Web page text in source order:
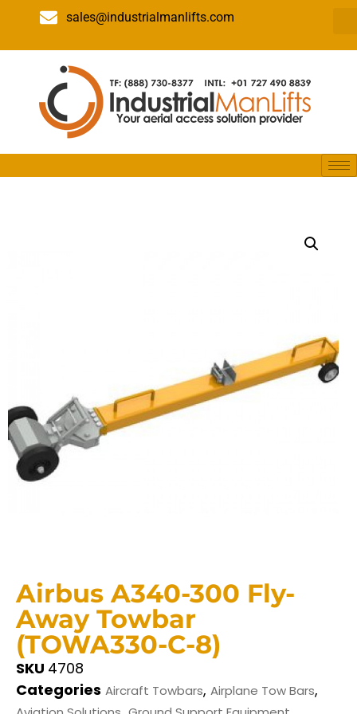
sales@industrialmanlifts.com
Airbus A340-300 Fly-
Away Towbar
(TOWA330-C-8)
SKU 4708
Categories Aircraft Towbars, Airplane Tow Bars,